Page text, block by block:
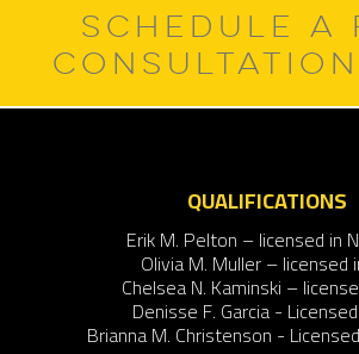
SCHEDULE A
CONSULTATION
QUALIFICATIONS
Erik M. Pelton – licensed in
Olivia M. Muller – licensed
Chelsea N. Kaminski –
Denisse F. Garcia -
Brianna M. Christenson -